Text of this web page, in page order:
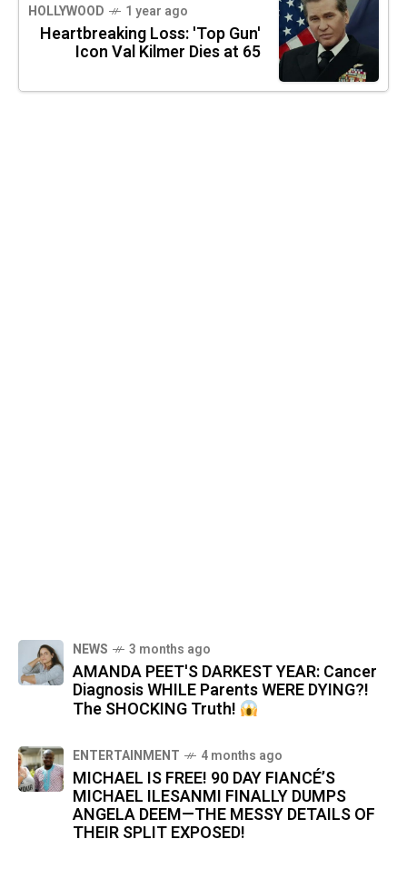
HOLLYWOOD 1 year ago
Heartbreaking Loss: 'Top Gun'
Icon Val Kilmer Dies at 65
NEWS 3 months ago
AMANDA PEET'S DARKEST YEAR: Cancer
Diagnosis WHILE Parents WERE DYING?!
The SHOCKING Truth!
ENTERTAINMENT 4 months ago
MICHAEL IS FREE! 90 DAY FIANCÉ’S
MICHAEL ILESANMI FINALLY DUMPS
ANGELA DEEM—THE MESSY DETAILS OF
THEIR SPLIT EXPOSED!